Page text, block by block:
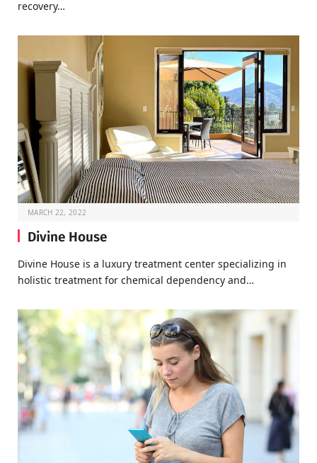
recovery…
MARCH 22, 2022
Divine House
Divine House is a luxury treatment center specializing in
holistic treatment for chemical dependency and…